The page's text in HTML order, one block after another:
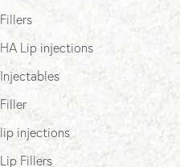
Fillers
HA Lip injections
Injectables
Filler
lip injections
Lip Fillers